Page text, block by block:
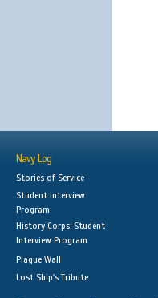
Navy Log
Stories of Service
Student Interview
Program
History Corps: Student
Interview Program
Plaque Wall
Lost Ship's Tribute